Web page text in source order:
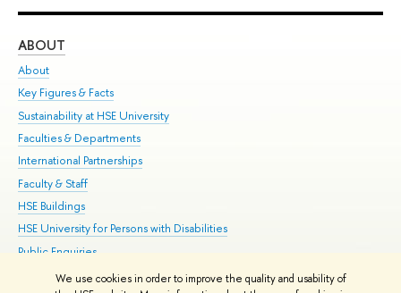
We use cookies in order to improve the quality and usability of
ABOUT
About
Key Figures & Facts
Sustainability at HSE University
Faculties & Departments
International Partnerships
Faculty & Staff
HSE Buildings
HSE University for Persons with Disabilities
Public Enquiries